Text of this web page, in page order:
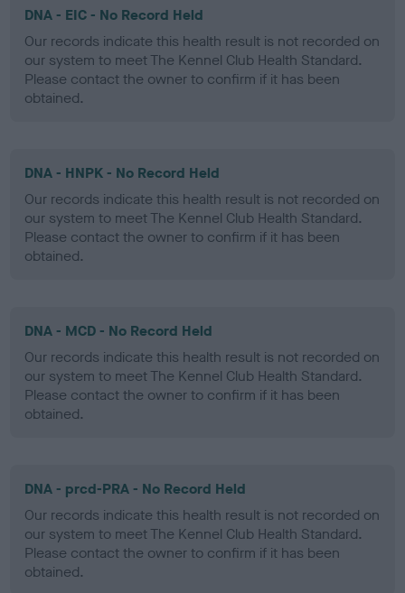
DNA - EIC - No Record Held
Our records indicate this health result is not recorded on
our system to meet The Kennel Club Health Standard.
Please contact the owner to confirm if it has been
obtained.
DNA - HNPK - No Record Held
Our records indicate this health result is not recorded on
our system to meet The Kennel Club Health Standard.
Please contact the owner to confirm if it has been
obtained.
DNA - MCD - No Record Held
Our records indicate this health result is not recorded on
our system to meet The Kennel Club Health Standard.
Please contact the owner to confirm if it has been
obtained.
DNA - prcd-PRA - No Record Held
Our records indicate this health result is not recorded on
our system to meet The Kennel Club Health Standard.
Please contact the owner to confirm if it has been
obtained.